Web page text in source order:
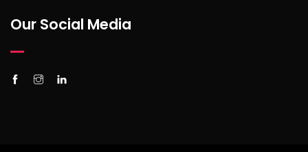
Our Social Media